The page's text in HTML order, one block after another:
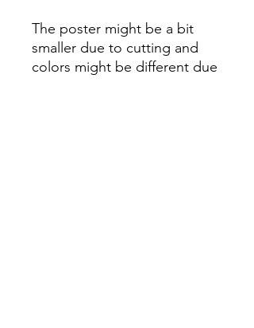
The poster might be a bit
smaller due to cutting and
colors might be different due